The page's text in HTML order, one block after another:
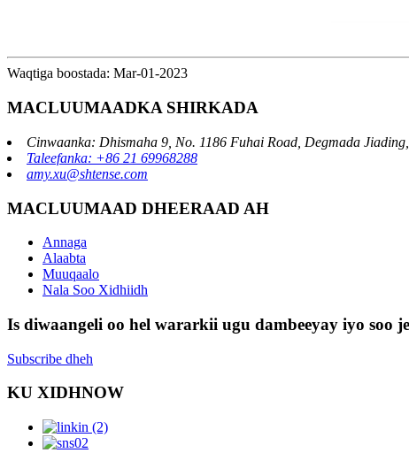
Waqtiga boostada: Mar-01-2023
MACLUUMAADKA SHIRKADA
Cinwaanka: Dhismaha 9, No. 1186 Fuhai Road, Degmada
Taleefanka: +86 21 69968288
amy.xu@shtense.com
MACLUUMAAD DHEERAAD AH
Annaga
Alaabta
Muuqaalo
Nala Soo Xidhiidh
Is diwaangeli oo hel wararkii ugu dambeeyay iyo soo
Subscribe dheh
KU XIDHNOW